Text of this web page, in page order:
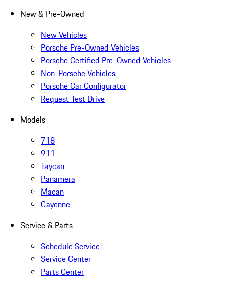
New & Pre-Owned
New Vehicles
Porsche Pre-Owned Vehicles
Porsche Certified Pre-Owned Vehicles
Non-Porsche Vehicles
Porsche Car Configurator
Request Test Drive
Models
718
911
Taycan
Panamera
Macan
Cayenne
Service & Parts
Schedule Service
Service Center
Parts Center